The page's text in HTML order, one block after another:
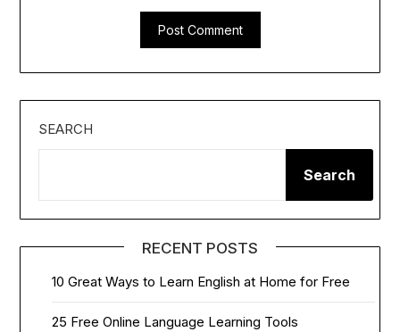
SEARCH
Search
RECENT POSTS
10 Great Ways to Learn English at Home for Free
25 Free Online Language Learning Tools